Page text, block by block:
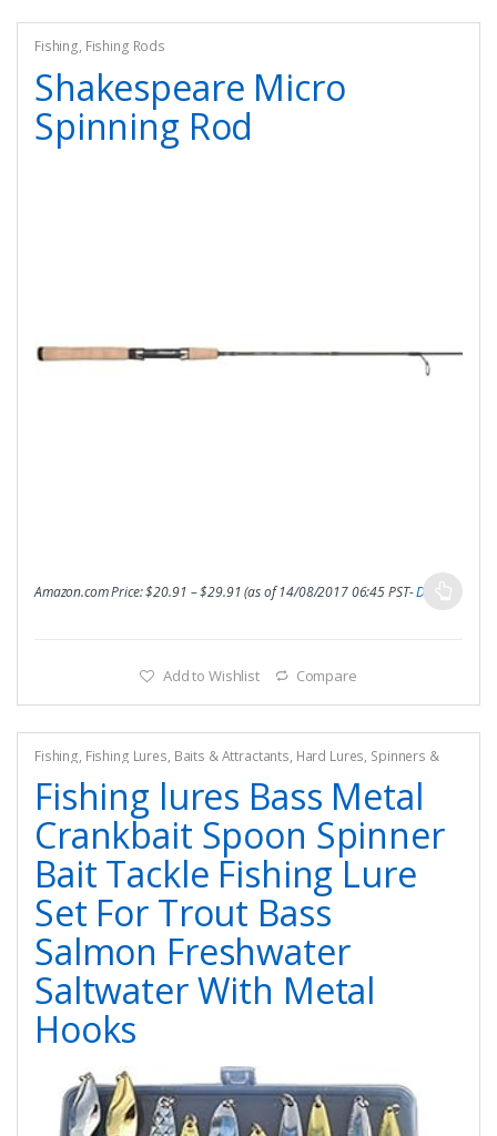
Fishing, Fishing Rods
Shakespeare Micro
Spinning Rod
Amazon.com Price:$20.91 –$29.91(as of 14/08/2017 06:45 PST-Details
Add to Wishlist Compare
Fishing, Fishing Lures, Baits & Attractants, Hard Lures, Spinners &
Spinnerbaits
Fishing lures Bass Metal
Crankbait Spoon Spinner
Bait Tackle Fishing Lure
Set For Trout Bass
Salmon Freshwater
Saltwater With Metal
Hooks